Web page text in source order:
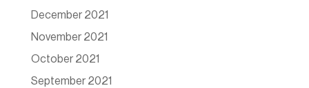
December 2021
November 2021
October 2021
September 2021